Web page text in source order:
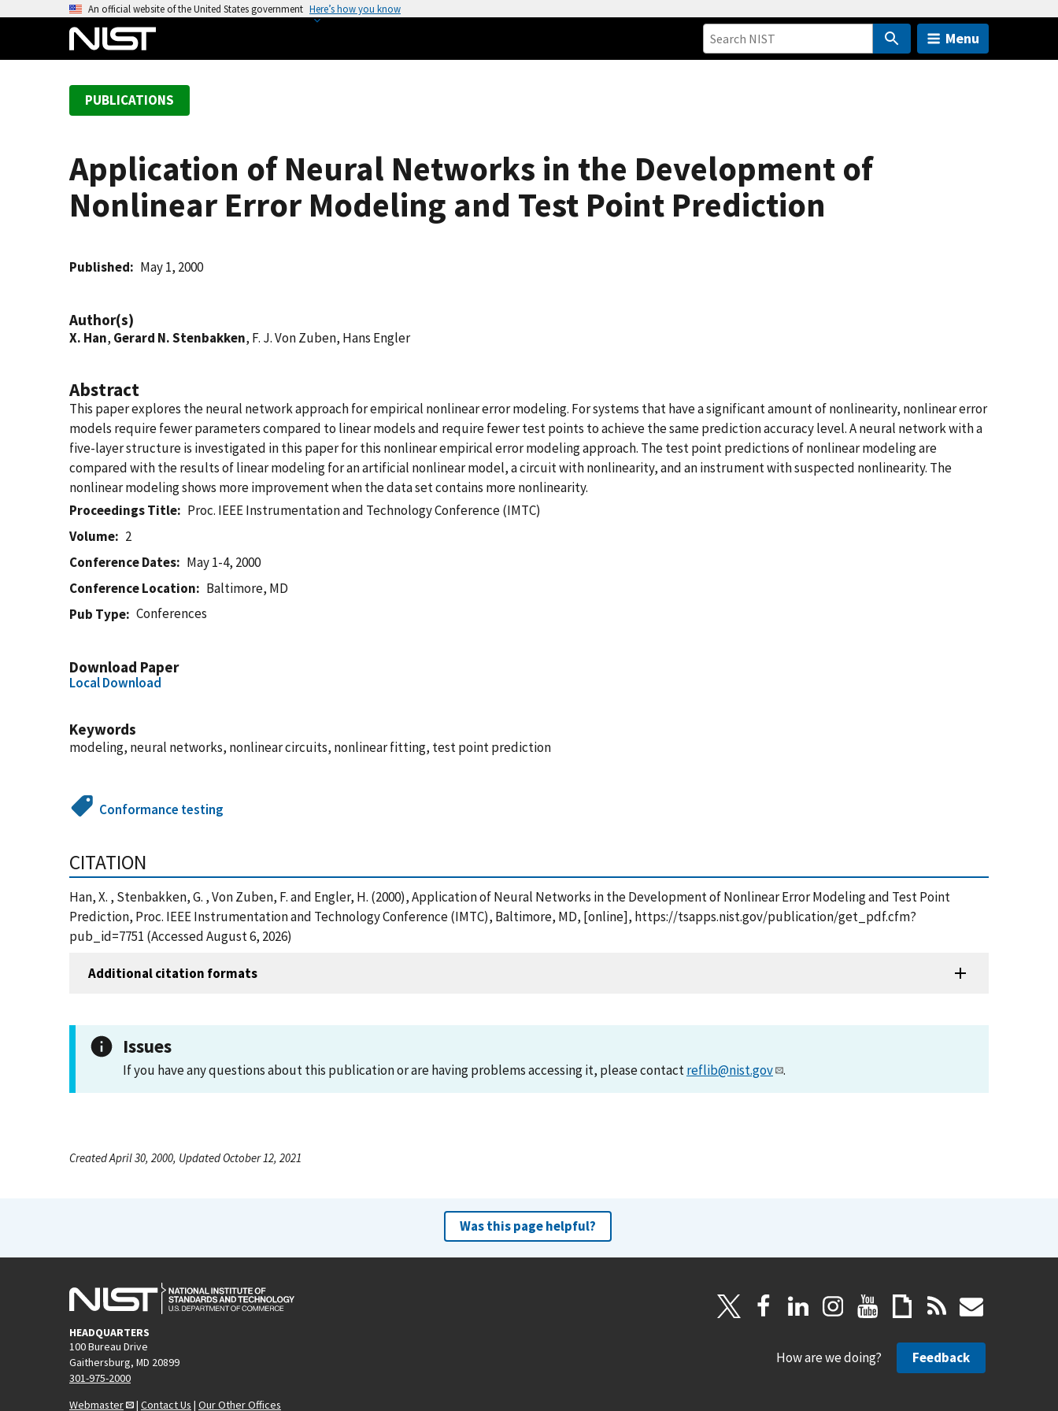
An official website of the United States government Here’s how you know
Menu
PUBLICATIONS
Application of Neural Networks in the Development of
Nonlinear Error Modeling and Test Point Prediction
Published May 1, 2000
Author(s)
X. Han, Gerard N. Stenbakken, F. J. Von Zuben, Hans Engler
Abstract
This paper explores the neural network approach for empirical nonlinear error modeling. For systems that have a significant amount of nonlinearity, nonlinear error
models require fewer parameters compared to linear models and require fewer test points to achieve the same prediction accuracy level. A neural network with a
five-layer structure is investigated in this paper for this nonlinear empirical error modeling approach. The test point predictions of nonlinear modeling are
compared with the results of linear modeling for an artificial nonlinear model, a circuit with nonlinearity, and an instrument with suspected nonlinearity. The
nonlinear modeling shows more improvement when the data set contains more nonlinearity.
Proceedings Title
Proc. IEEE Instrumentation and Technology Conference (IMTC)
Volume
2
Conference Dates
May 1-4, 2000
Conference Location
Baltimore, MD
Pub Type
Conferences
Download Paper
Local Download
Keywords
modeling, neural networks, nonlinear circuits, nonlinear fitting, test point prediction
Conformance testing
CITATION
Han, X. , Stenbakken, G. , Von Zuben, F. and Engler, H. (2000), Application of Neural Networks in the Development of Nonlinear Error Modeling and Test Point
Prediction, Proc. IEEE Instrumentation and Technology Conference (IMTC), Baltimore, MD, [online], https://tsapps.nist.gov/publication/get_pdf.cfm?
pub_id=7751 (Accessed August 6, 2026)
Additional citation formats
Issues
If you have any questions about this publication or are having problems accessing it, please contactreflib@nist.gov .
Created April 30, 2000, Updated October 12, 2021
Was this page helpful?
HEADQUARTERS
100 Bureau Drive
Gaithersburg, MD 20899
301-975-2000
Webmaster
| Contact Us | Our Other Offices
How are we doing? Feedback